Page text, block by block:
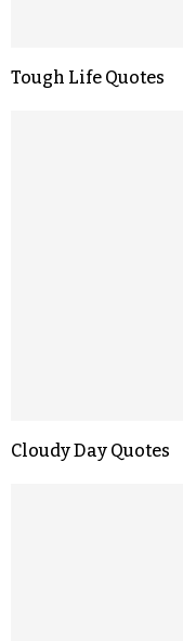
Tough Life Quotes
Cloudy Day Quotes